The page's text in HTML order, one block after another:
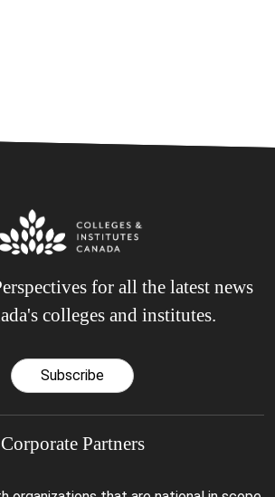
for all the latest news
colleges and institutes.
Subscribe
Corporate Partners